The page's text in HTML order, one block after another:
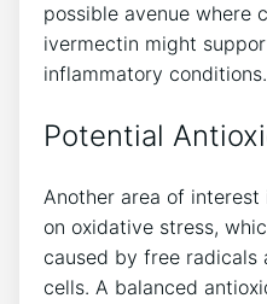
possible avenue where
ivermectin might
inflammatory conditions.
Potential
Another area of interest
on oxidative stress,
caused by free
cells. A balanced